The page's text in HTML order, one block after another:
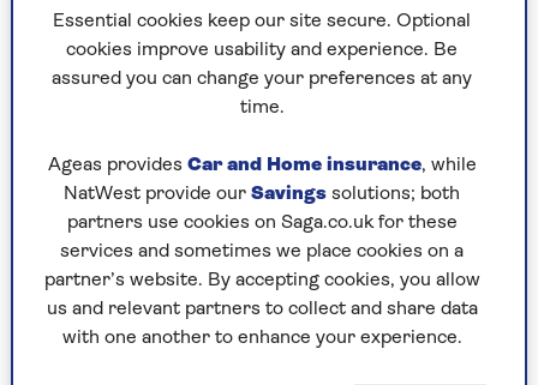
Gender Pay Report 2025
Gender Pay Report 2024
Gender Pay Report 2023
Gender Pay Report 2022
Gender Pay Report 2021
Gender Pay Report 2020
Gender Pay Report 2019
Gender Pay Report 2018
Essential cookies keep our site secure. Optional
cookies improve usability and experience. Be
assured you can change your preferences at any
time.
Ageas provides Car and Home insurance, while
NatWest provide our Savings solutions; both
partners use cookies on Saga.co.uk for these
services and sometimes we place cookies on a
partner’s website. By accepting cookies, you allow
us and relevant partners to collect and share data
with one another to enhance your experience.